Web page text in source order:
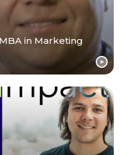
in Marketing